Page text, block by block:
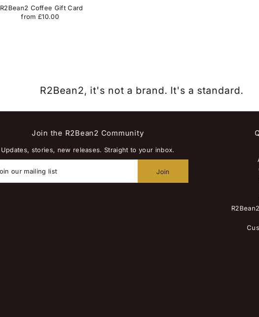
R2Bean2 Coffee Gift Card
from £10.00
R2Bean2, it's not a brand. It's a standard.
Join the R2Bean2 Community
Updates, stories, new releases. Straight to your inbox.